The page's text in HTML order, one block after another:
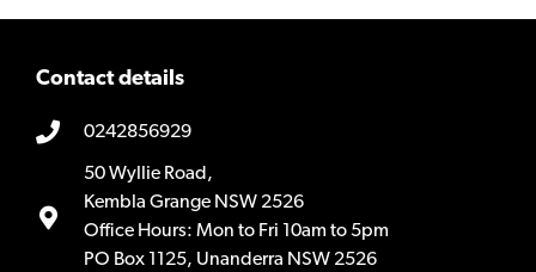
Contact details
0242856929
50 Wyllie Road,
Kembla Grange NSW 2526
Office Hours: Mon to Fri 10am to 5pm
PO Box 1125, Unanderra NSW 2526